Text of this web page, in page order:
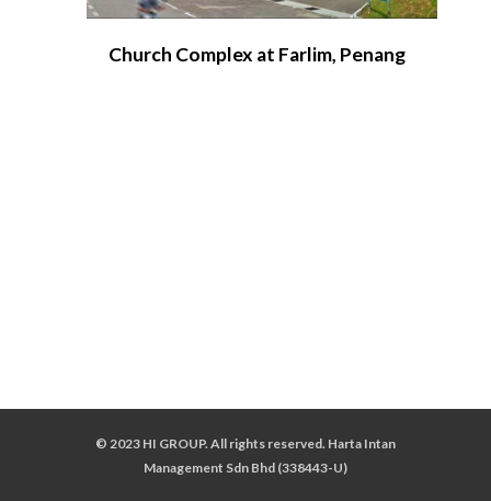
Church Complex at Farlim, Penang
© 2023 HI GROUP. All rights reserved. Harta Intan
Management Sdn Bhd (338443-U)